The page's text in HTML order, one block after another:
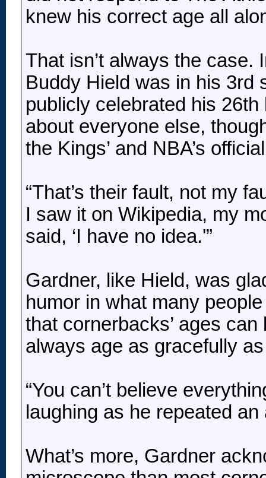
knew his correct age all
That isn’t always the
Buddy Hield was in his 3rd
publicly celebrated his
about everyone else,
the Kings’ and NBA’s
“That’s their fault, not my
I saw it on Wikipedia, my
said, ‘I have no idea.'”
Gardner, like Hield, was
humor in what many
that cornerbacks’ ages
always age as gracefully
“You can’t believe
laughing as he repeated an
What’s more, Gardner